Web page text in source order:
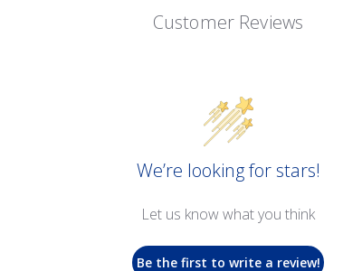
Customer Reviews
We’re looking for stars!
Let us know what you think
Be the first to write a review!